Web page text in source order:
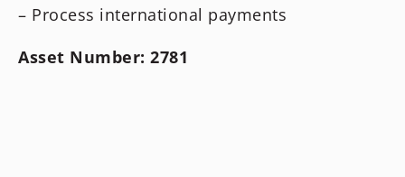
– Process international payments
Asset Number: 2781